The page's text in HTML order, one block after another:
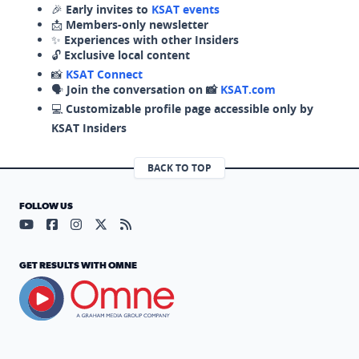
🎉 Early invites to KSAT events
📩 Members-only newsletter
✨ Experiences with other Insiders
🔓 Exclusive local content
📸 KSAT Connect
🗣️ Join the conversation on 📸 KSAT.com
💻 Customizable profile page accessible only by
KSAT Insiders
BACK TO TOP
FOLLOW US
Visit our YouTube page (opens in a new tab)
Visit our Facebook page (opens in a new tab)
Visit our Instagram page (opens in a new tab)
Visit our X page (opens in a new tab)
Visit our RSS Feed page (opens in a
GET RESULTS WITH OMNE